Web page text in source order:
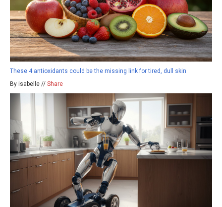
These 4 antioxidants could be the missing link for tired, dull skin
By isabelle // Share